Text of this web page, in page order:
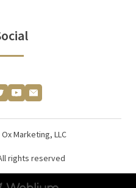
Marketing, LLC
rights reserved